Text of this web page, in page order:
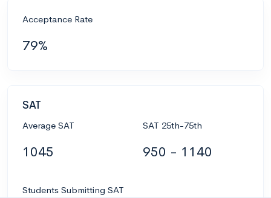
Acceptance Rate
79%
SAT
Average SAT
1045
SAT 25th-75th
950 - 1140
Students Submitting SAT